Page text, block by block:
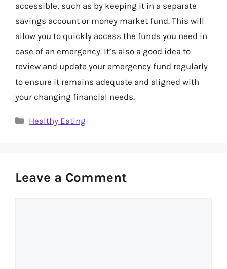
accessible, such as by keeping it in a separate
savings account or money market fund. This will
allow you to quickly access the funds you need in
case of an emergency. It’s also a good idea to
review and update your emergency fund regularly
to ensure it remains adequate and aligned with
your changing financial needs.
Categories
Healthy Eating
Leave a Comment